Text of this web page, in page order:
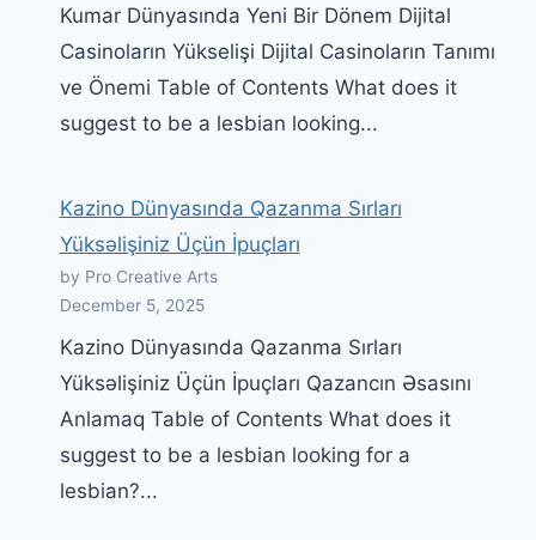
Kumar Dünyasında Yeni Bir Dönem Dijital
Casinoların Yükselişi Dijital Casinoların Tanımı
ve Önemi Table of Contents What does it
suggest to be a lesbian looking...
Kazino Dünyasında Qazanma Sırları
Yüksəlişiniz Üçün İpuçları
by Pro Creative Arts
December 5, 2025
Kazino Dünyasında Qazanma Sırları
Yüksəlişiniz Üçün İpuçları Qazancın Əsasını
Anlamaq Table of Contents What does it
suggest to be a lesbian looking for a
lesbian?...